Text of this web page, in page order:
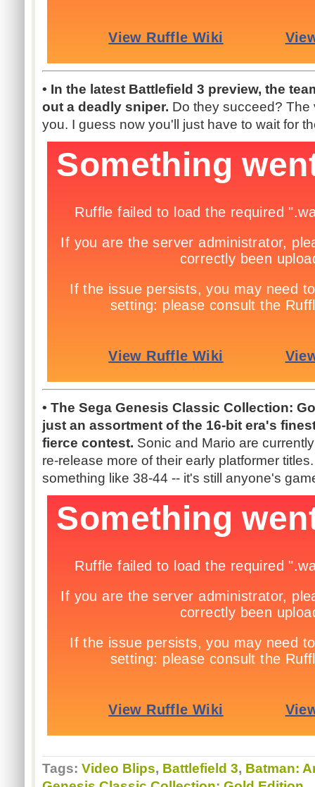
• In the latest Battlefield 3 preview, the
out a deadly sniper. Do they succeed?
you. I guess now you'll just have to wait for
• The Sega Genesis Classic Collection:
just an assortment of the 16-bit era's
fierce contest. Sonic and Mario are
re-release more of their early platformer
something like 38-44 -- it's still anyone's
Tags: Video Blips, Battlefield 3, Batman: